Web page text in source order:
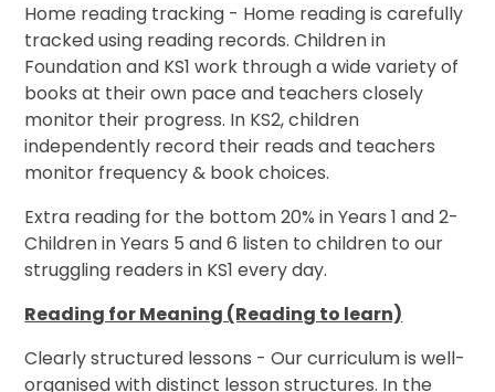
Home reading tracking - Home reading is carefully
tracked using reading records. Children in
Foundation and KS1 work through a wide variety of
books at their own pace and teachers closely
monitor their progress. In KS2, children
independently record their reads and teachers
monitor frequency & book choices.
Extra reading for the bottom 20% in Years 1 and 2-
Children in Years 5 and 6 listen to children to our
struggling readers in KS1 every day.
Reading for Meaning (Reading to learn)
Clearly structured lessons - Our curriculum is well-
organised with distinct lesson structures. In the